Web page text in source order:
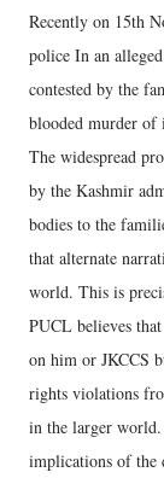
Recently on 15th
police In an
contested by the
blooded murder of
The widespread
by the Kashmir
bodies to the
that alternate
world. This is
PUCL believes
on him or JKCCS
rights violations
in the larger
implications of the